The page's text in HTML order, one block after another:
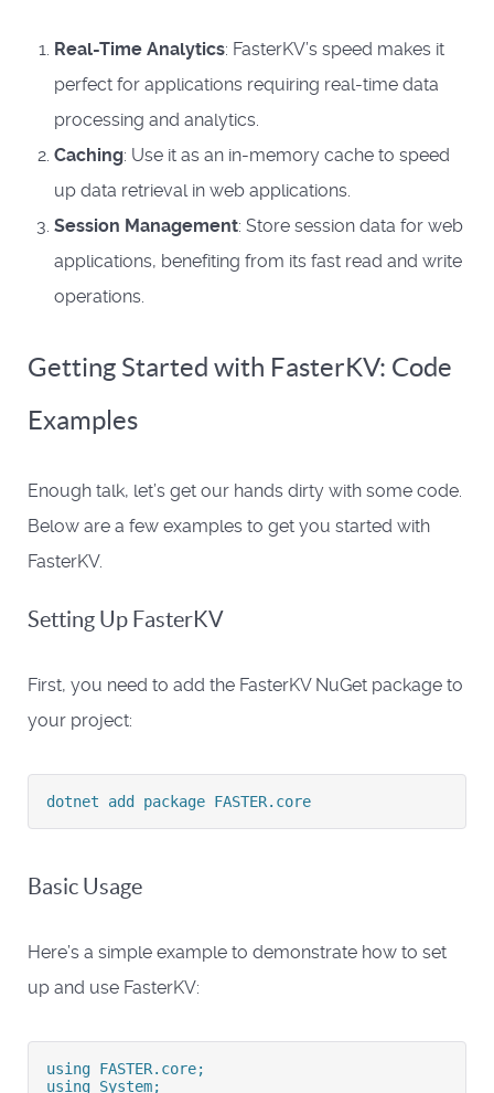
Real-Time Analytics: FasterKV’s speed makes it
perfect for applications requiring real-time data
processing and analytics.
Caching: Use it as an in-memory cache to speed
up data retrieval in web applications.
Session Management: Store session data for web
applications, benefiting from its fast read and write
operations.
Getting Started with FasterKV: Code
Examples
Enough talk, let’s get our hands dirty with some code.
Below are a few examples to get you started with
FasterKV.
Setting Up FasterKV
First, you need to add the FasterKV NuGet package to
your project:
dotnet add package FASTER.core
Basic Usage
Here’s a simple example to demonstrate how to set
up and use FasterKV:
using FASTER.core;
using System;